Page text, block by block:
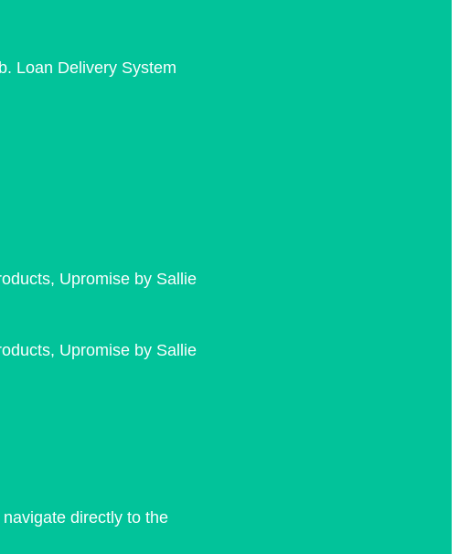
Loan Delivery System
Upromise by Sallie
Upromise by Sallie
directly to the